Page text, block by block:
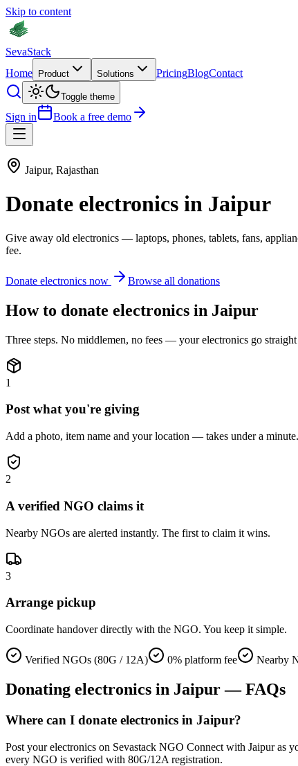
Skip to content
SevaStack
Home
Product Solutions PricingBlogContact
Toggle theme
Sign in Book a free demo
Jaipur, Rajasthan
Donate electronics in Jaipur
Give away old electronics — laptops, phones, tablets, fans,
fee.
Donate electronics now Browse all donations
How to donate electronics in Jaipur
Three steps. No middlemen, no fees — yourelectronics go
1
Post what you're giving
Add a photo, item name and your location — takes under a minute.
2
A verified NGO claims it
Nearby NGOs are alerted instantly. The first to claim it wins.
3
Arrange pickup
Coordinate handover directly with the NGO. You keep it simple.
Verified NGOs (80G / 12A) 0% platform fee Nearby
Donating electronics in Jaipur— FAQs
Where can I donate electronics in Jaipur?
Post your electronics on Sevastack NGO Connect with Jaipur as
every NGO is verified with 80G/12A registration.